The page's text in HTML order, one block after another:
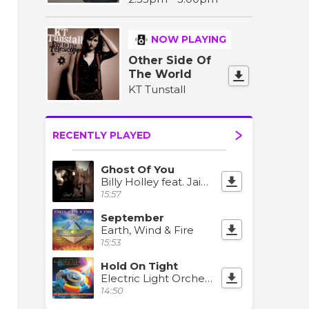
NOW PLAYING
Other Side Of
The World
KT Tunstall
RECENTLY PLAYED
Ghost Of You
Billy Holley feat. Jaime Deraz
15:57
September
Earth, Wind & Fire
15:53
Hold On Tight
Electric Light Orchestra
14:50